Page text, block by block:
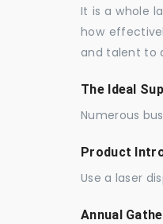
It is a whole
how
and talent to
The Ideal
Numerous
Product
Use a laser
Annual